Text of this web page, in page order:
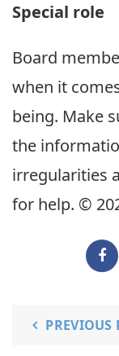
Special role
Board
when it
being. Make
the
irregularities
for help. ©
PREVIOUS